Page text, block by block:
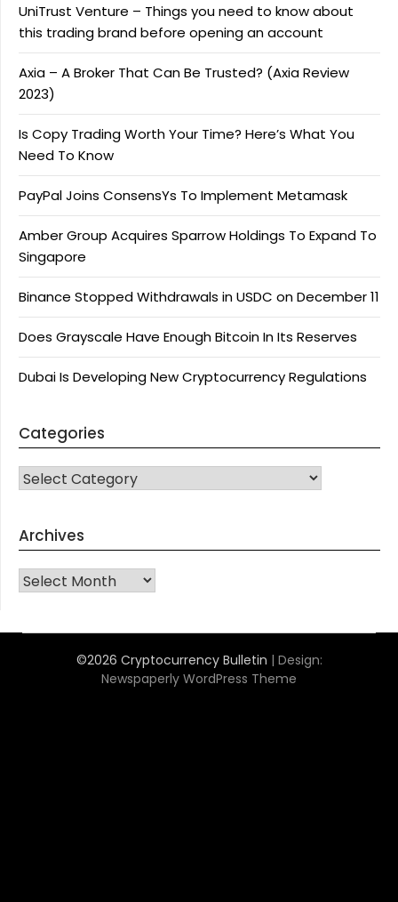
UniTrust Venture – Things you need to know about
this trading brand before opening an account
Axia – A Broker That Can Be Trusted? (Axia Review
2023)
Is Copy Trading Worth Your Time? Here’s What You
Need To Know
PayPal Joins ConsensYs To Implement Metamask
Amber Group Acquires Sparrow Holdings To Expand To
Singapore
Binance Stopped Withdrawals in USDC on December 11
Does Grayscale Have Enough Bitcoin In Its Reserves
Dubai Is Developing New Cryptocurrency Regulations
Categories
CATEGORIES
Archives
Archives
©2026 Cryptocurrency Bulletin | Design:
Newspaperly WordPress Theme